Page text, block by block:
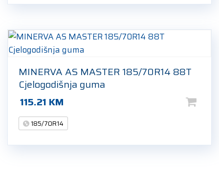
MINERVA AS MASTER 185/70R14 88T
Cjelogodišnja guma
115.21 KM
185/70R14